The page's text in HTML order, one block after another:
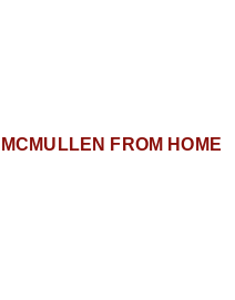
MCMULLEN FROM HOME